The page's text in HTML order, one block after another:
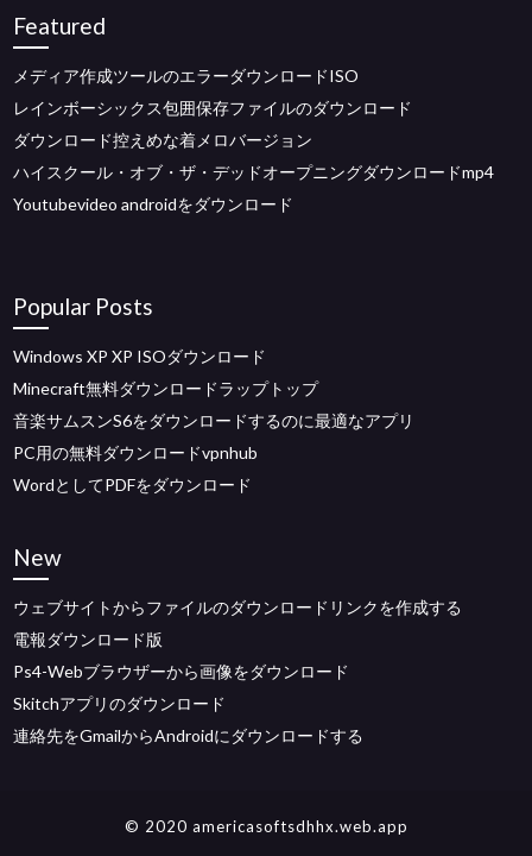
Featured
メディア作成ツールのエラーダウンロードISO
レインボーシックス包囲保存ファイルのダウンロード
ダウンロード控えめな着メロバージョン
ハイスクール・オブ・ザ・デッドオープニングダウンロードmp4
Youtubevideo androidをダウンロード
Popular Posts
Windows XP XP ISOダウンロード
Minecraft無料ダウンロードラップトップ
音楽サムスンS6をダウンロードするのに最適なアプリ
PC用の無料ダウンロードvpnhub
WordとしてPDFをダウンロード
New
ウェブサイトからファイルのダウンロードリンクを作成する
電報ダウンロード版
Ps4-Webブラウザーから画像をダウンロード
Skitchアプリのダウンロード
連絡先をGmailからAndroidにダウンロードする
© 2020 americasoftsdhhx.web.app